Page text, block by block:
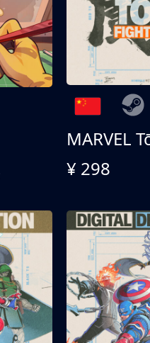
¥ 298